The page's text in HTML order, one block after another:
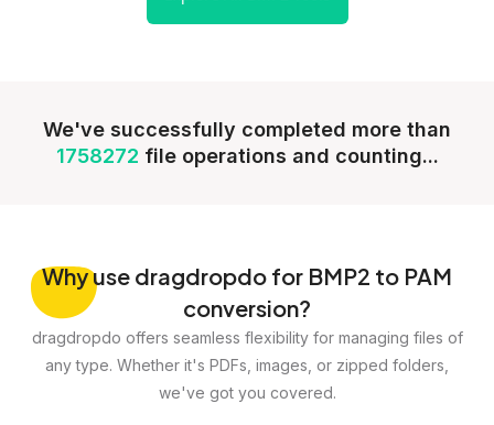
We've successfully completed more than
1758272 file operations and counting...
Whyuse dragdropdo for BMP2 to PAM
conversion?
dragdropdo offers seamless flexibility for managing files of
any type. Whether it's PDFs, images, or zipped folders,
we've got you covered.